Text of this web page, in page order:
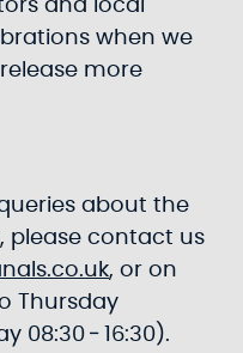
and local
when we
more
about the
please contact us
, or on
Thursday
08:30 ‑ 16:30).